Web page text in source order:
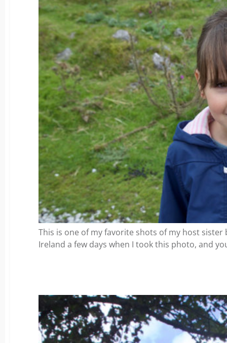
This is one of my favorite shots of my host
Ireland a few days when I took this photo, and